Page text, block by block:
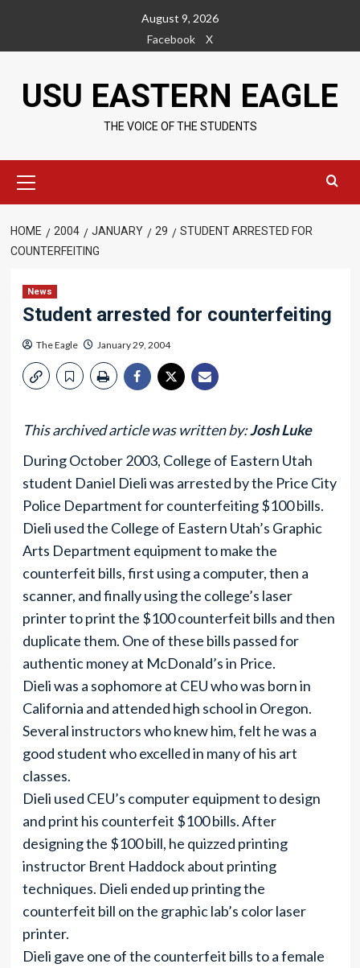
content
August 9, 2026
Facebook
X
USU EASTERN EAGLE
THE VOICE OF THE STUDENTS
Menu
HOME 2004 JANUARY 29
STUDENT ARRESTED FOR
COUNTERFEITING
News
Student arrested for counterfeiting
The Eagle January 29, 2004
This archived article was written by:Josh Luke
During October 2003, College of Eastern Utah
student Daniel Dieli was arrested by the Price City
Police Department for counterfeiting $100 bills.
Dieli used the College of Eastern Utah’s Graphic
Arts Department equipment to make the
counterfeit bills, first using a computer, then a
scanner, and finally using the college’s laser
printer to print the $100 counterfeit bills and then
duplicate them. One of these bills passed for
authentic money at McDonald’s in Price.
Dieli was a sophomore at CEU who was born in
California and attended high school in Oregon.
Several instructors who knew him, felt he was a
good student who excelled in many of his art
classes.
Dieli used CEU’s computer equipment to design
and print his counterfeit $100 bills. After
designing the $100 bill, he quizzed printing
instructor Brent Haddock about printing
techniques. Dieli ended up printing the
counterfeit bill on the graphic lab’s color laser
printer.
Dieli gave one of the counterfeit bills to a female